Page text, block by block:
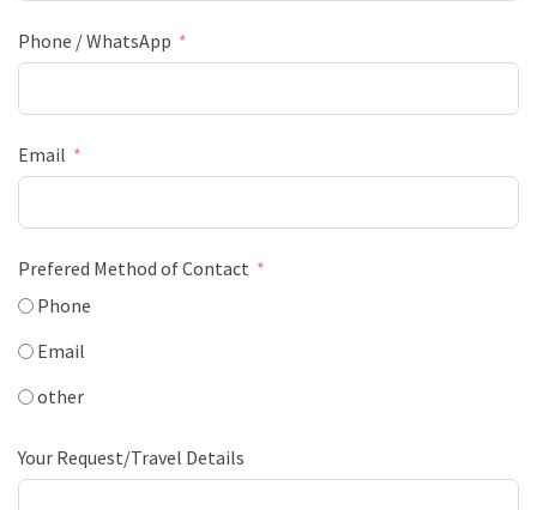
Phone / WhatsApp
Email
Prefered Method of Contact
Phone
Email
other
Your Request/Travel Details